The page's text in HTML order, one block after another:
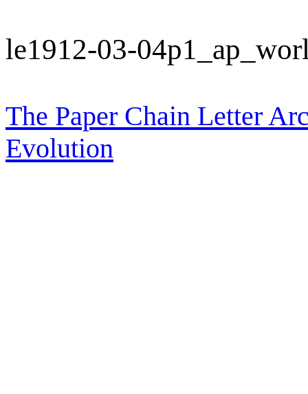
le1912-03-
The Paper Chain Letter
Evolution